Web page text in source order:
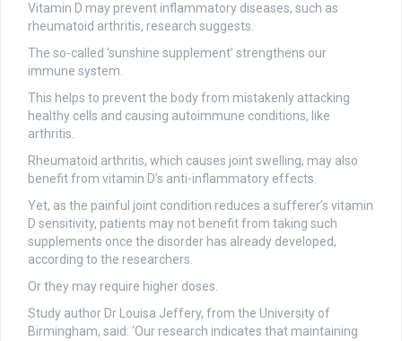
Vitamin D may prevent inflammatory diseases, such as
rheumatoid arthritis, research suggests.
The so-called ‘sunshine supplement’ strengthens our
immune system.
This helps to prevent the body from mistakenly attacking
healthy cells and causing autoimmune conditions, like
arthritis.
Rheumatoid arthritis, which causes joint swelling, may also
benefit from vitamin D’s anti-inflammatory effects.
Yet, as the painful joint condition reduces a sufferer’s vitamin
D sensitivity, patients may not benefit from taking such
supplements once the disorder has already developed,
according to the researchers.
Or they may require higher doses.
Study author Dr Louisa Jeffery, from the University of
Birmingham, said: ‘Our research indicates that maintaining